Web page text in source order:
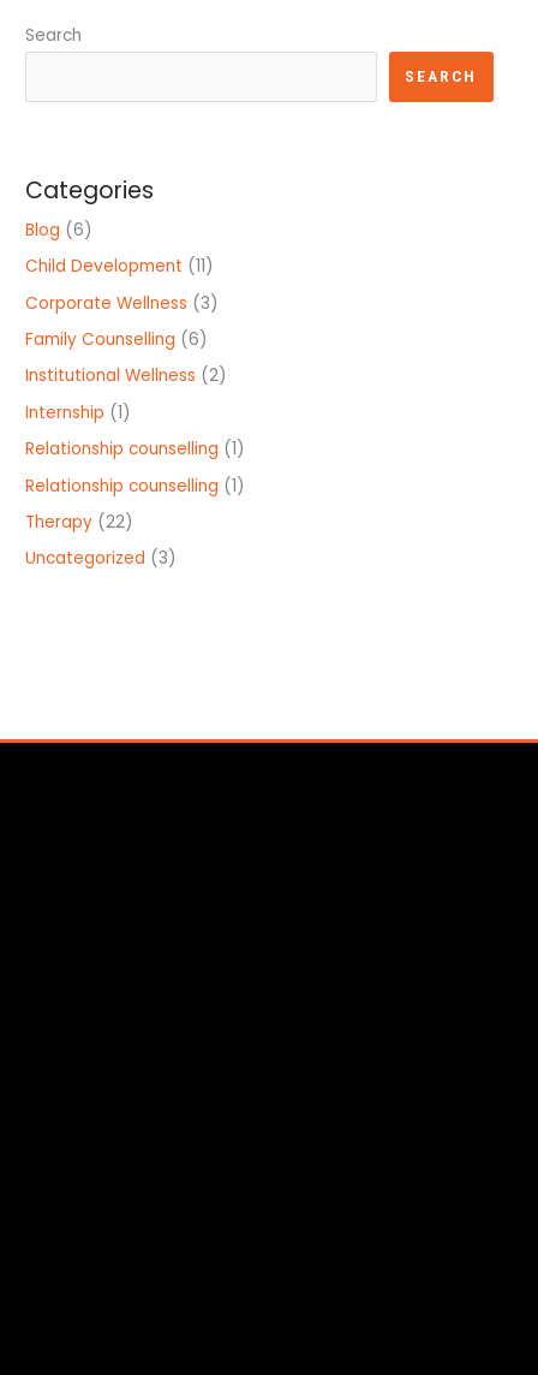
Search
SEARCH
Categories
Blog (6)
Child Development (11)
Corporate Wellness (3)
Family Counselling (6)
Institutional Wellness (2)
Internship (1)
Relationship counselling (1)
Relationship counselling (1)
Therapy (22)
Uncategorized (3)